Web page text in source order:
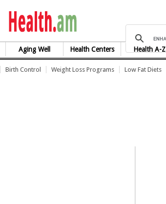
health.am
Aging Well Health Centers Health A-Z
Birth Control Weight Loss Programs Low Fat Diets